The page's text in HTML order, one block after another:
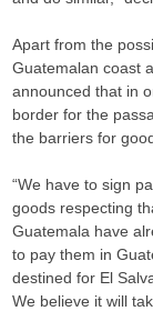
Apart from the
Guatemalan coast
announced that in
border for the
the barriers for
“We have to sign
goods respecting
Guatemala have
to pay them in
destined for El
We believe it will